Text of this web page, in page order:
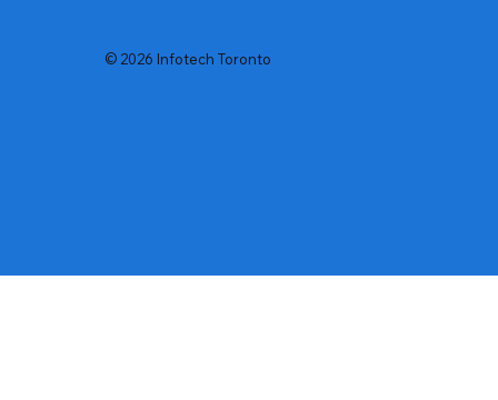
© 2026 Infotech Toronto